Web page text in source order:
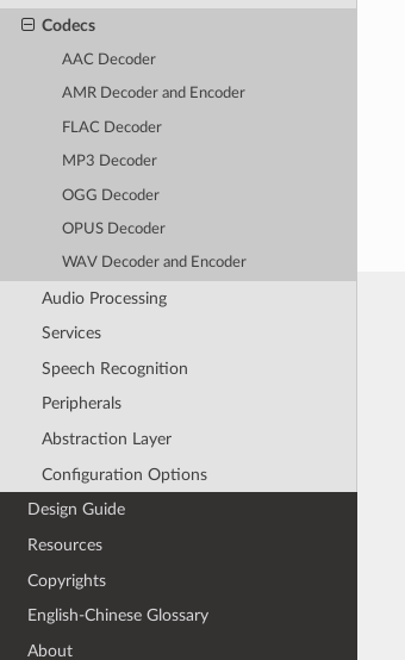
Codecs
AAC Decoder
AMR Decoder and Encoder
FLAC Decoder
MP3 Decoder
OGG Decoder
OPUS Decoder
WAV Decoder and Encoder
Audio Processing
Services
Speech Recognition
Peripherals
Abstraction Layer
Configuration Options
Design Guide
Resources
Copyrights
English-Chinese Glossary
About